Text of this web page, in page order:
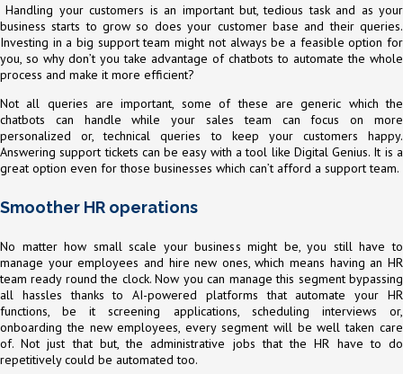
Handling your customers is an important but, tedious task and as your
business starts to grow so does your customer base and their queries.
Investing in a big support team might not always be a feasible option for
you, so why don’t you take advantage of chatbots to automate the whole
process and make it more efficient?
Not all queries are important, some of these are generic which the
chatbots can handle while your sales team can focus on more
personalized or, technical queries to keep your customers happy.
Answering support tickets can be easy with a tool like Digital Genius. It is a
great option even for those businesses which can’t afford a support team.
Smoother HR operations
No matter how small scale your business might be, you still have to
manage your employees and hire new ones, which means having an HR
team ready round the clock. Now you can manage this segment bypassing
all hassles thanks to AI-powered platforms that automate your HR
functions, be it screening applications, scheduling interviews or,
onboarding the new employees, every segment will be well taken care
of. Not just that but, the administrative jobs that the HR have to do
repetitively could be automated too.